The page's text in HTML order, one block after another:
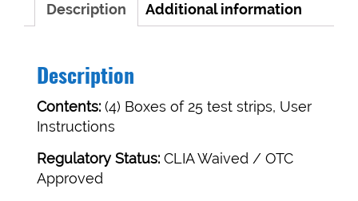
Description Additional information
Description
Contents: (4) Boxes of 25 test strips, User
Instructions
Regulatory Status: CLIA Waived / OTC
Approved